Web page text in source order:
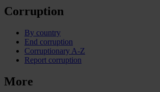
Corruption
By country
End corruption
Corruptionary A-Z
Report corruption
More